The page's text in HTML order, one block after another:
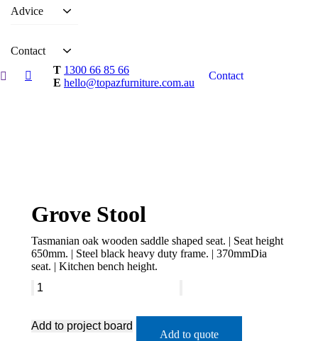
Advice
Contact
T 1300 66 85 66
E hello@topazfurniture.com.au
Contact
Grove Stool
Tasmanian oak wooden saddle shaped seat. | Seat height
650mm. | Steel black heavy duty frame. | 370mmDia
seat. | Kitchen bench height.
Add to project board
Add to quote